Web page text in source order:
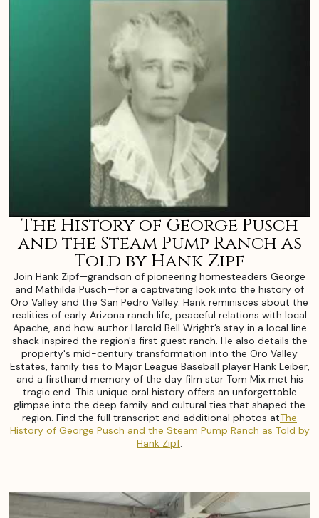
The History of George Pusch
and the Steam Pump Ranch as
Told by Hank Zipf
Join Hank Zipf—grandson of pioneering homesteaders George
and Mathilda Pusch—for a captivating look into the history of
Oro Valley and the San Pedro Valley. Hank reminisces about the
realities of early Arizona ranch life, peaceful relations with local
Apache, and how author Harold Bell Wright’s stay in a local line
shack inspired the region's first guest ranch. He also details the
property's mid-century transformation into the Oro Valley
Estates, family ties to Major League Baseball player Hank Leiber,
and a firsthand memory of the day film star Tom Mix met his
tragic end. This unique oral history offers an unforgettable
glimpse into the deep family and cultural ties that shaped the
region. Find the full transcript and additional photos atThe
History of George Pusch and the Steam Pump Ranch as Told by
Hank Zipf.